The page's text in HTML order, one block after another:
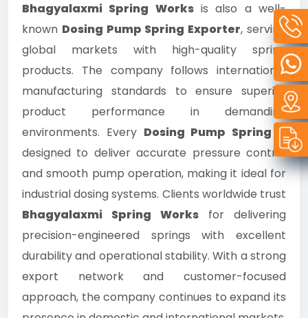
Bhagyalaxmi Spring Worksis also a well-
known Dosing Pump Spring Exporter, serving
global markets with high-quality spring
products. The company follows international
manufacturing standards to ensure superior
product performance in demanding
environments. Every Dosing Pump Spring is
designed to deliver accurate pressure control
and smooth pump operation, making it ideal for
industrial dosing systems. Clients worldwide trust
Bhagyalaxmi Spring Works for delivering
precision-engineered springs with excellent
durability and operational stability. With a strong
export network and customer-focused
approach, the company continues to expand its